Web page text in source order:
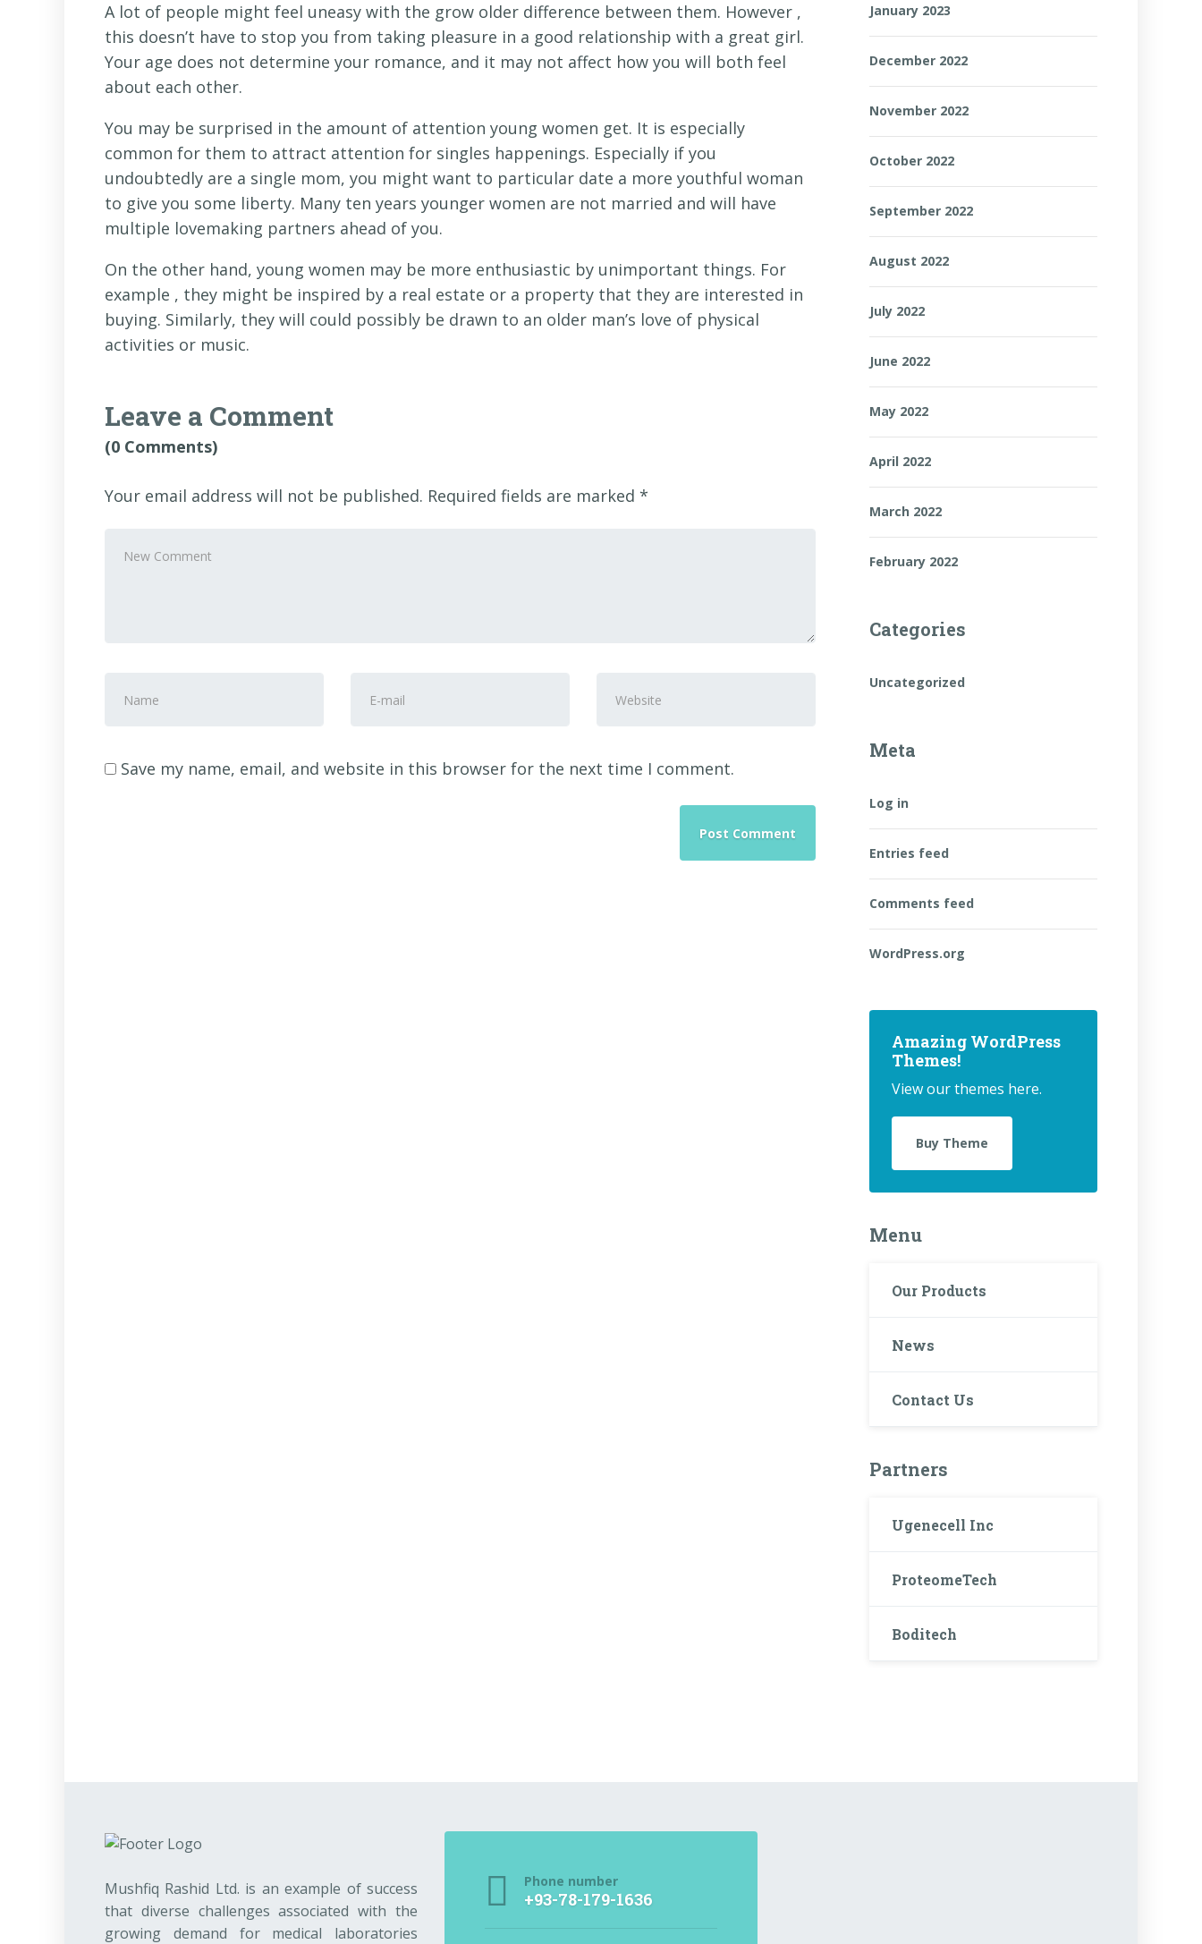
A lot of people might feel uneasy with the grow older difference between them. However ,
this doesn’t have to stop you from taking pleasure in a good relationship with a great girl.
Your age does not determine your romance, and it may not affect how you will both feel
about each other.
You may be surprised in the amount of attention young women get. It is especially
common for them to attract attention for singles happenings. Especially if you
undoubtedly are a single mom, you might want to particular date a more youthful woman
to give you some liberty. Many ten years younger women are not married and will have
multiple lovemaking partners ahead of you.
On the other hand, young women may be more enthusiastic by unimportant things. For
example , they might be inspired by a real estate or a property that they are interested in
buying. Similarly, they will could possibly be drawn to an older man’s love of physical
activities or music.
Leave a Comment
(0 Comments)
Your email address will not be published. Required fields are marked *
comment*
and
name
mail
Save my name, email, and website in this browser for the next time I comment.
January 2023
December 2022
November 2022
October 2022
September 2022
August 2022
July 2022
June 2022
May 2022
April 2022
March 2022
February 2022
Categories
Uncategorized
Meta
Log in
Entries feed
Comments feed
WordPress.org
Amazing WordPress
Themes!
View our themes here.
Buy Theme
Menu
Our Products
News
Contact Us
Partners
Ugenecell Inc
ProteomeTech
Boditech
Mushfiq Rashid Ltd. is an example of success
that diverse challenges associated with the
growing demand for medical laboratories
Phone number
+93-78-179-1636